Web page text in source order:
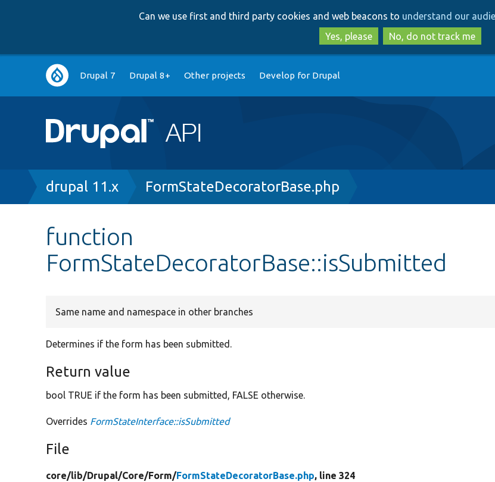
to
main
content
to
search
Can we use first and third party cookies and web beacons to understand our
Yes, please
No, do not track me
Main
navigation
Drupal 7 Drupal 8+ Other projects Develop for Drupal
Breadcrumb
drupal 11.x FormStateDecoratorBase.php
function
FormStateDecoratorBase::isSubmitted
Same name and namespace in other branches
Determines if the form has been submitted.
Return value
bool TRUE if the form has been submitted, FALSE otherwise.
Overrides FormStateInterface::isSubmitted
File
core/lib/Drupal/Core/Form/FormStateDecoratorBase.php, line 324